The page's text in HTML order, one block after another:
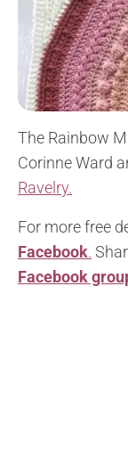
The Rainbow
Corinne Ward
Ravelry.
For more free
Facebook.
Facebook